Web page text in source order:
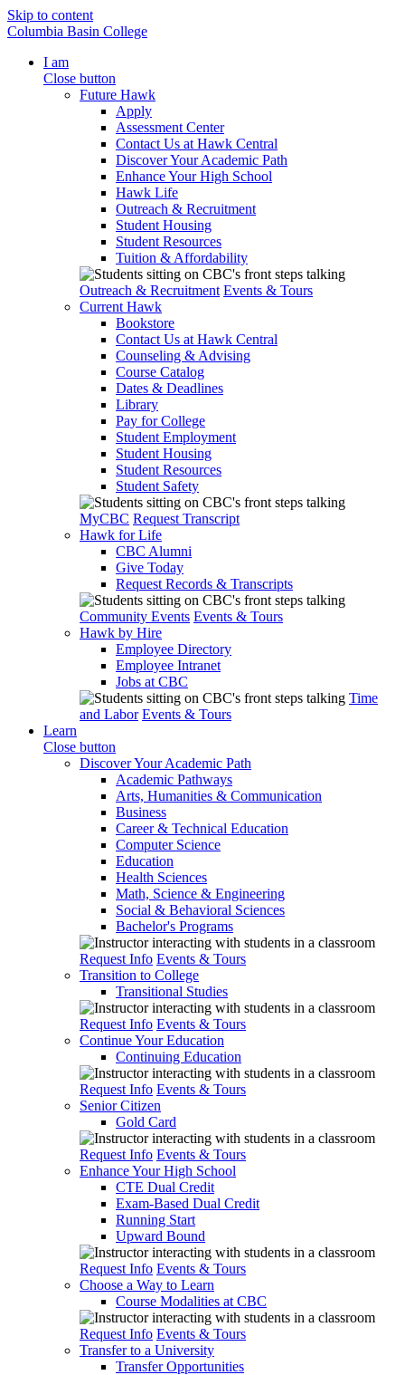
Skip to content
Columbia Basin College
I am
Close button
Future Hawk
Apply
Assessment Center
Contact Us at Hawk Central
Discover Your Academic Path
Enhance Your High School
Hawk Life
Outreach & Recruitment
Student Housing
Student Resources
Tuition & Affordability
Outreach & Recruitment Events & Tours
Current Hawk
Bookstore
Contact Us at Hawk Central
Counseling & Advising
Course Catalog
Dates & Deadlines
Library
Pay for College
Student Employment
Student Housing
Student Resources
Student Safety
MyCBC Request Transcript
Hawk for Life
CBC Alumni
Give Today
Request Records & Transcripts
Community Events Events & Tours
Hawk by Hire
Employee Directory
Employee Intranet
Jobs at CBC
Time
and Labor Events & Tours
Learn
Close button
Discover Your Academic Path
Academic Pathways
Arts, Humanities & Communication
Business
Career & Technical Education
Computer Science
Education
Health Sciences
Math, Science & Engineering
Social & Behavioral Sciences
Bachelor's Programs
Request Info Events & Tours
Transition to College
Transitional Studies
Request Info Events & Tours
Continue Your Education
Continuing Education
Request Info Events & Tours
Senior Citizen
Gold Card
Request Info Events & Tours
Enhance Your High School
CTE Dual Credit
Exam-Based Dual Credit
Running Start
Upward Bound
Request Info Events & Tours
Choose a Way to Learn
Course Modalities at CBC
Request Info Events & Tours
Transfer to a University
Transfer Opportunities